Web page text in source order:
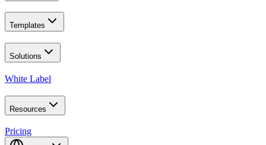
Templates
Solutions
White Label
Resources
Pricing